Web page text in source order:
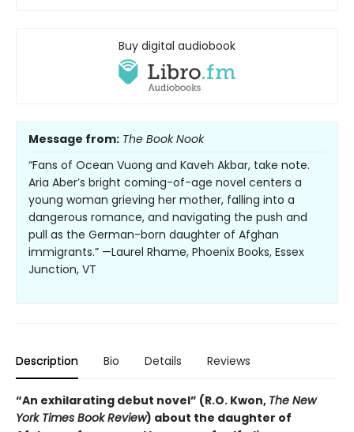
Buy digital audiobook
Message from: The Book Nook
“Fans of Ocean Vuong and Kaveh Akbar, take note.
Aria Aber’s bright coming-of-age novel centers a
young woman grieving her mother, falling into a
dangerous romance, and navigating the push and
pull as the German-born daughter of Afghan
immigrants.” —Laurel Rhame, Phoenix Books, Essex
Junction, VT
Description Bio Details Reviews
“An exhilarating debut novel” (R.O. Kwon, The New
York Times Book Review) about the daughter of